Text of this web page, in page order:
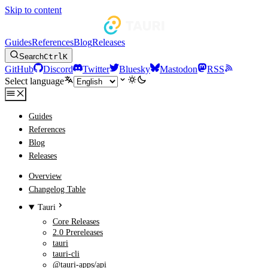
Skip to content
GuidesReferencesBlogReleases
SearchCtrlK
GitHub Discord Twitter Bluesky Mastodon
RSS
Select language
Guides
References
Blog
Releases
Overview
Changelog Table
Tauri
Core Releases
2.0 Prereleases
tauri
tauri-cli
@tauri-apps/api